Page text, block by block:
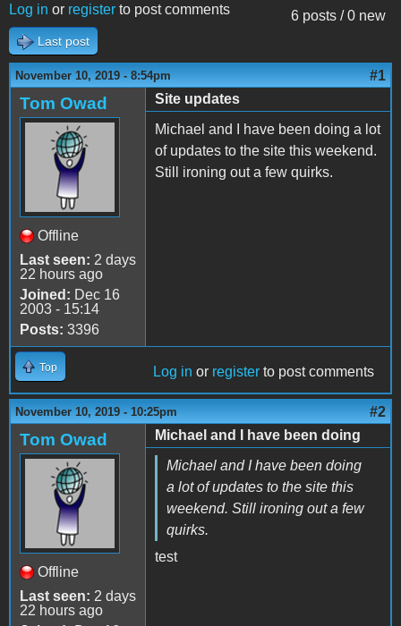
6 posts / 0 new
Log in or register to post comments
Last post
November 10, 2019 - 8:54pm #1
Tom Owad
Offline
Last seen: 2 days
22 hours ago
Joined: Dec 16
2003 - 15:14
Posts: 3396
Site updates
Michael and I have been doing a lot
of updates to the site this weekend.
Still ironing out a few quirks.
Top Log in or register to post comments
November 10, 2019 - 10:25pm #2
Tom Owad
Offline
Last seen: 2 days
22 hours ago
Michael and I have been doing
Michael and I have been doing
a lot of updates to the site this
weekend. Still ironing out a few
quirks.
test